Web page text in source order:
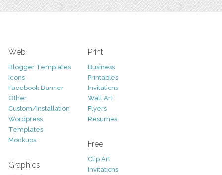
Web
Blogger Templates
Icons
Facebook Banner
Other
Custom/Installation
Wordpress
Templates
Mockups
Graphics
Print
Business
Printables
Invitations
Wall Art
Flyers
Resumes
Free
Clip Art
Invitations